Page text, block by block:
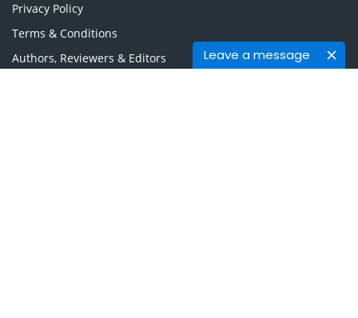
Leave a message
Privacy Policy
Terms & Conditions
Authors, Reviewers & Editors